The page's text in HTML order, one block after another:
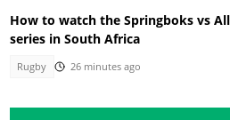
How to watch the Springboks vs
series in South Africa
Rugby 26 minutes ago